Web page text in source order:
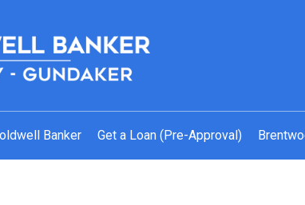
Banker Get a Loan (Pre-Approval)